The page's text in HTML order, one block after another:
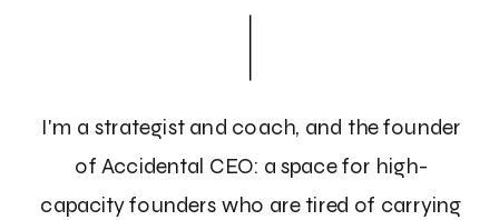
I'm a strategist and coach, and the founder
of Accidental CEO: a space for high-
capacity founders who are tired of carrying